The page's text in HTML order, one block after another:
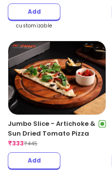
Add
customizable
Jumbo Slice - Artichoke &
Sun Dried Tomato Pizza
₹333₹445
Add